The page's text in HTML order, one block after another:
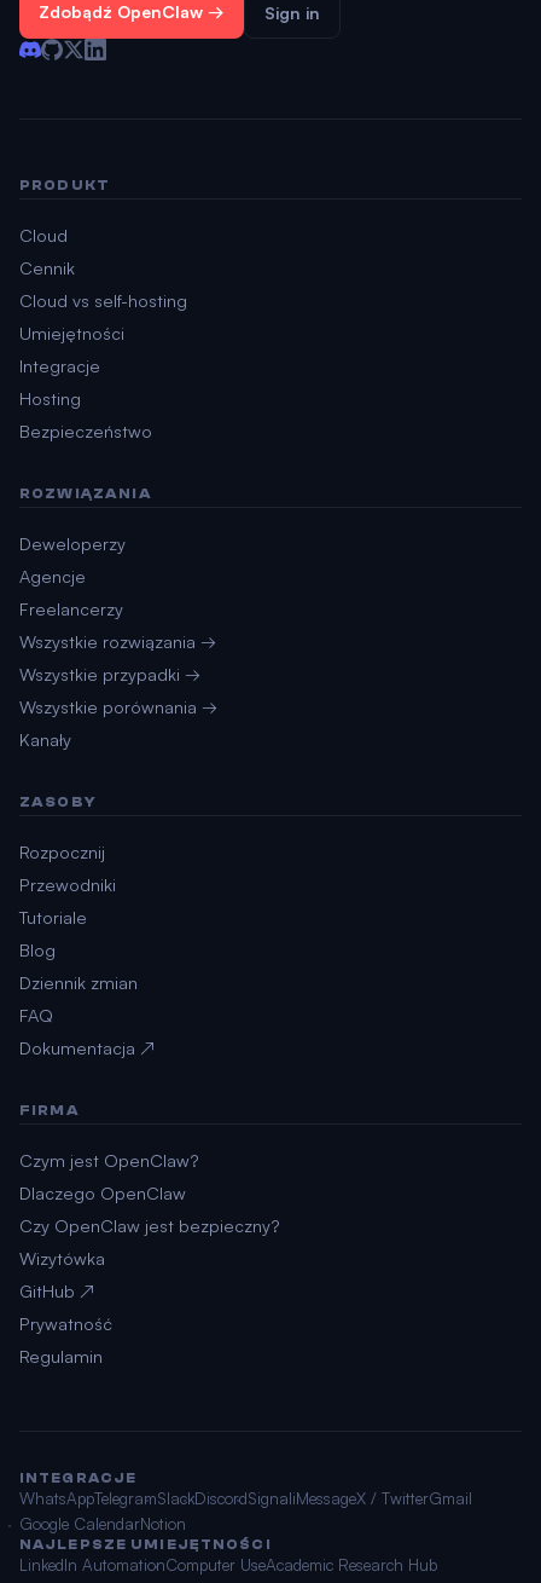
Zdobądź OpenClaw → Sign in
PRODUKT
Cloud
Cennik
Cloud vs self-hosting
Umiejętności
Integracje
Hosting
Bezpieczeństwo
ROZWIĄZANIA
Deweloperzy
Agencje
Freelancerzy
Wszystkie rozwiązania →
Wszystkie przypadki →
Wszystkie porównania →
Kanały
ZASOBY
Rozpocznij
Przewodniki
Tutoriale
Blog
Dziennik zmian
FAQ
Dokumentacja ↗
FIRMA
Czym jest OpenClaw?
Dlaczego OpenClaw
Czy OpenClaw jest bezpieczny?
Wizytówka
GitHub ↗
Prywatność
Regulamin
INTEGRACJE
WhatsAppTelegramSlackDiscordSignaliMessageX / TwitterGmail
Google CalendarNotion
NAJLEPSZE UMIEJĘTNOŚCI
LinkedIn AutomationComputer UseAcademic Research Hub